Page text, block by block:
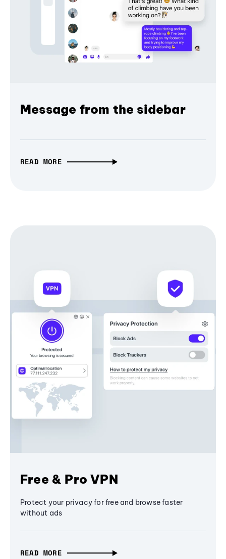
Message from the sidebar
READ MORE
Free & Pro VPN
Protect your privacy for free and browse faster
without ads
READ MORE